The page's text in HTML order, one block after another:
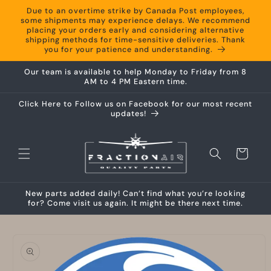
Skip to
content
Due to an overtime strike by Canada Post employees,
some shipments may experience delays. We recommend
placing your orders early and considering alternative
shipping methods for time-sensitive deliveries. Thank
you for your patience and understanding.
Our team is available to help Monday to Friday from 8
AM to 4 PM Eastern time.
Click Here to Follow us on Facebook for our most recent
updates!
Cart
New parts added daily! Can’t find what you’re looking
for? Come visit us again. It might be there next time.
product
information